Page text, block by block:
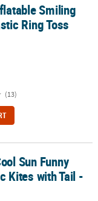
Toss Game
Smiling
Ring Toss
(13)
with Tail - 12 Pc.
Sun Funny
Kites with Tail -